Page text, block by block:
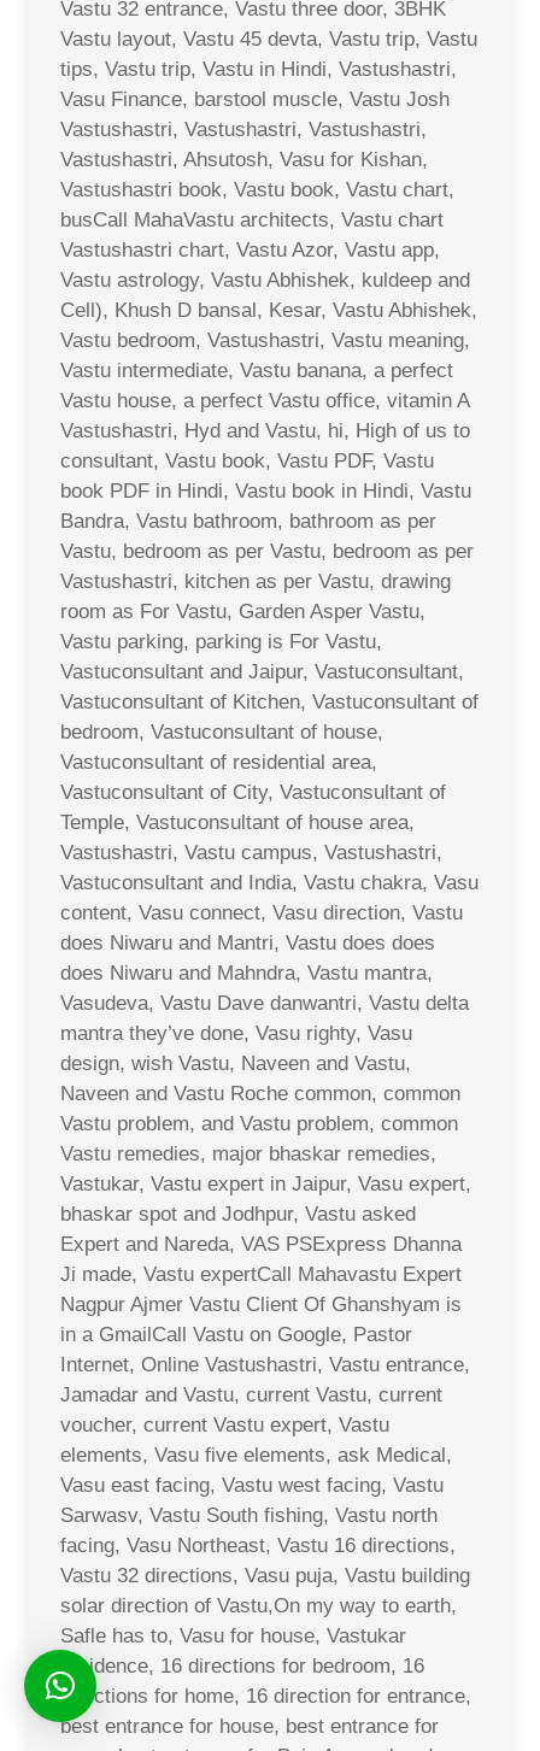
Vastu 32 entrance, Vastu three door, 3BHK
Vastu layout, Vastu 45 devta, Vastu trip, Vastu
tips, Vastu trip, Vastu in Hindi, Vastushastri,
Vasu Finance, barstool muscle, Vastu Josh
Vastushastri, Vastushastri, Vastushastri,
Vastushastri, Ahsutosh, Vasu for Kishan,
Vastushastri book, Vastu book, Vastu chart,
busCall MahaVastu architects, Vastu chart
Vastushastri chart, Vastu Azor, Vastu app,
Vastu astrology, Vastu Abhishek, kuldeep and
Cell), Khush D bansal, Kesar, Vastu Abhishek,
Vastu bedroom, Vastushastri, Vastu meaning,
Vastu intermediate, Vastu banana, a perfect
Vastu house, a perfect Vastu office, vitamin A
Vastushastri, Hyd and Vastu, hi, High of us to
consultant, Vastu book, Vastu PDF, Vastu
book PDF in Hindi, Vastu book in Hindi, Vastu
Bandra, Vastu bathroom, bathroom as per
Vastu, bedroom as per Vastu, bedroom as per
Vastushastri, kitchen as per Vastu, drawing
room as For Vastu, Garden Asper Vastu,
Vastu parking, parking is For Vastu,
Vastuconsultant and Jaipur, Vastuconsultant,
Vastuconsultant of Kitchen, Vastuconsultant of
bedroom, Vastuconsultant of house,
Vastuconsultant of residential area,
Vastuconsultant of City, Vastuconsultant of
Temple, Vastuconsultant of house area,
Vastushastri, Vastu campus, Vastushastri,
Vastuconsultant and India, Vastu chakra, Vasu
content, Vasu connect, Vasu direction, Vastu
does Niwaru and Mantri, Vastu does does
does Niwaru and Mahndra, Vastu mantra,
Vasudeva, Vastu Dave danwantri, Vastu delta
mantra they’ve done, Vasu righty, Vasu
design, wish Vastu, Naveen and Vastu,
Naveen and Vastu Roche common, common
Vastu problem, and Vastu problem, common
Vastu remedies, major bhaskar remedies,
Vastukar, Vastu expert in Jaipur, Vasu expert,
bhaskar spot and Jodhpur, Vastu asked
Expert and Nareda, VAS PSExpress Dhanna
Ji made, Vastu expertCall Mahavastu Expert
Nagpur Ajmer Vastu Client Of Ghanshyam is
in a GmailCall Vastu on Google, Pastor
Internet, Online Vastushastri, Vastu entrance,
Jamadar and Vastu, current Vastu, current
voucher, current Vastu expert, Vastu
elements, Vasu five elements, ask Medical,
Vasu east facing, Vastu west facing, Vastu
Sarwasv, Vastu South fishing, Vastu north
facing, Vasu Northeast, Vastu 16 directions,
Vastu 32 directions, Vasu puja, Vastu building
solar direction of Vastu,On my way to earth,
Safle has to, Vasu for house, Vastukar
residence, 16 directions for bedroom, 16
directions for home, 16 direction for entrance,
best entrance for house, best entrance for